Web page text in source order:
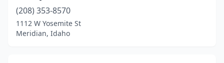
Star(2)
Twin Falls(17)
(208) 353-8570
1112 W Yosemite St
Meridian, Idaho